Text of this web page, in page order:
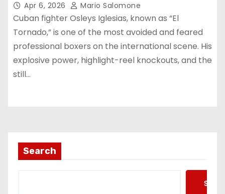
Apr 6, 2026 Mario Salomone
Cuban fighter Osleys Iglesias, known as “El
Tornado,” is one of the most avoided and feared
professional boxers on the international scene. His
explosive power, highlight-reel knockouts, and the
still…
Search